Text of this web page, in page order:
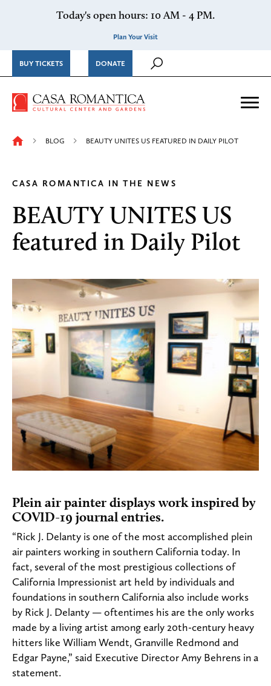
Today's open hours: 10 AM - 4 PM.
Plan Your Visit
BUY TICKETS DONATE
Casa Romantica Cultural
BLOG BEAUTY UNITES US FEATURED IN DAILY PILOT
CASA ROMANTICA IN THE NEWS
BEAUTY UNITES US
featured in Daily Pilot
Plein air painter displays work inspired by
COVID-19 journal entries.
“Rick J. Delanty is one of the most accomplished plein
air painters working in southern California today. In
fact, several of the most prestigious collections of
California Impressionist art held by individuals and
foundations in southern California also include works
by Rick J. Delanty — oftentimes his are the only works
made by a living artist among early 20th-century heavy
hitters like William Wendt, Granville Redmond and
Edgar Payne,” said Executive Director Amy Behrens in a
statement.